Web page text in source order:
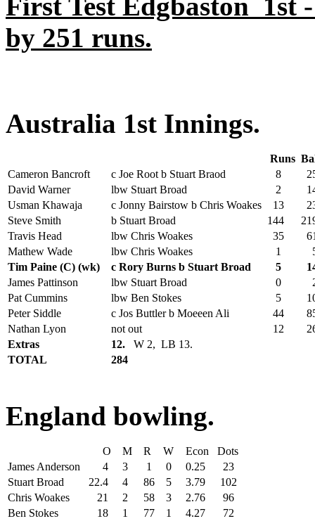
by 251 runs.
Australia 1st Innings.
Runs
Cameron Bancroft
c Joe Root b Stuart Braod 8
David Warner
lbw Stuart Broad 2
Usman Khawaja
c Jonny Bairstow b Chris Woakes 13
Steve Smith
b Stuart Broad 144
Travis Head
lbw Chris Woakes 35
Mathew Wade
lbw Chris Woakes 1
Tim Paine (C) (wk)
c Rory Burns b Stuart Broad 5
James Pattinson
lbw Stuart Broad 0
Pat Cummins
lbw Ben Stokes 5
Peter Siddle
c Jos Buttler b Moeeen Ali 44
Nathan Lyon
not out 12
Extras
12. W 2, LB 13.
TOTAL
284
England bowling.
O M R W Econ
Dots
James Anderson
4 3 1 0 0.25
23
Stuart Broad
22.4 4 86 5 3.79
102
Chris Woakes
21 2 58 3 2.76
96
Ben Stokes
18 1 77 1 4.27
72